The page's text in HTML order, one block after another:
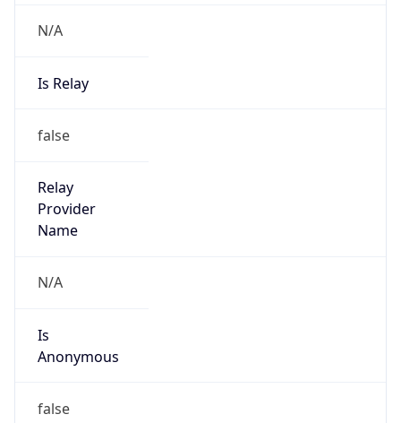
N/A
Is Relay
false
Relay
Provider
Name
N/A
Is
Anonymous
false